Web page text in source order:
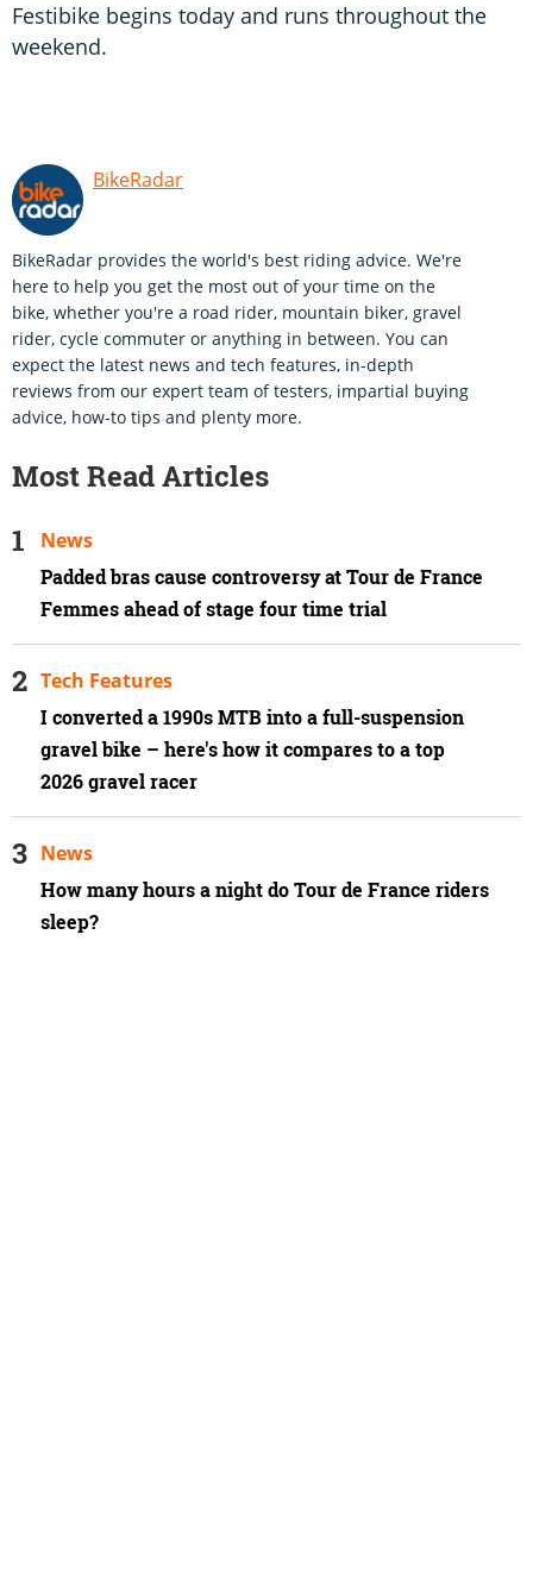
Festibike begins today and runs throughout the
weekend.
BikeRadar
BikeRadar provides the world's best riding advice. We're
here to help you get the most out of your time on the
bike, whether you're a road rider, mountain biker, gravel
rider, cycle commuter or anything in between. You can
expect the latest news and tech features, in-depth
reviews from our expert team of testers, impartial buying
advice, how-to tips and plenty more.
Most Read Articles
Padded bras cause controversy at Tour de France
Femmes ahead of stage four time trial
News
I converted a 1990s MTB into a full-suspension
gravel bike – here's how it compares to a top
2026 gravel racer
Tech Features
How many hours a night do Tour de France riders
sleep?
News